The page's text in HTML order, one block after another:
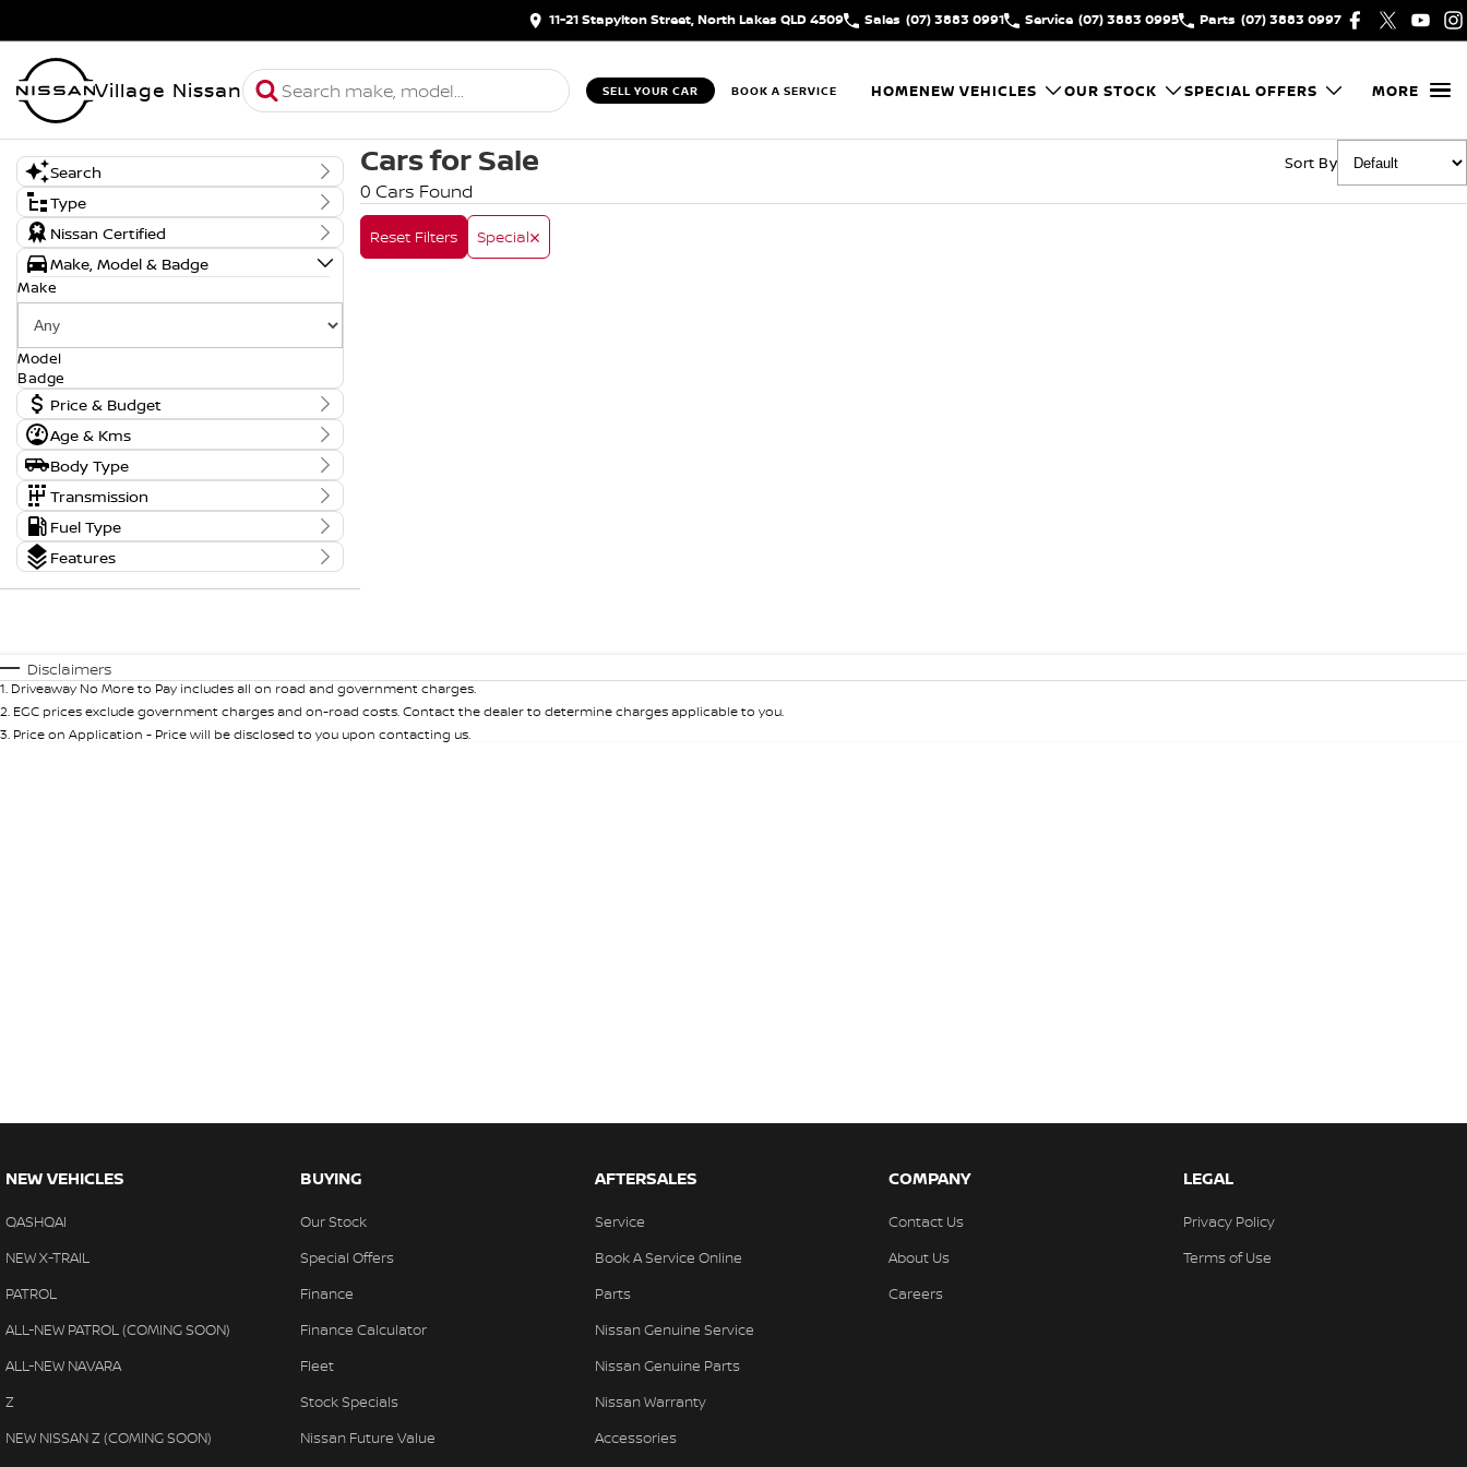
11-21 Stapylton Street, North Lakes QLD 4509 Sales (07) 3883 0991 Service (07) 3883 0995 Parts (07) 3883 0997
Village Nissan SELL YOUR CAR BOOK A SERVICE HOMENEW VEHICLES OUR STOCK SPECIAL OFFERS MORE
Search
Keyword
Type
New, Demo or Used
Nissan Certified
Make, Model & Badge
Make
Model
Badge
Price & Budget
Current Vehicle Specials
Price
0 - 0
Budget
I can afford
$170
Deposit/Trade In
Age & Kms
Year
0 - 0
Kms
0 Kms - 0 Kms
Body Type
Body TypeTransmission
Tranmission
Fuel Type
Fuel TypeFeatures
Cars for Sale
0 Cars Found
Sort By
Reset Filters Special
Disclaimers
1. Driveaway No More to Pay includes all on road and government charges.
2. EGC prices exclude government charges and on-road costs. Contact the dealer to determine charges applicable to you.
3. Price on Application - Price will be disclosed to you upon contacting us.
NEW VEHICLES
QASHQAI
NEW X-TRAIL
PATROL
ALL-NEW PATROL (COMING SOON)
ALL-NEW NAVARA
Z
NEW NISSAN Z (COMING SOON)
BUYING
Our Stock
Special Offers
Finance
Finance Calculator
Fleet
Stock Specials
Nissan Future Value
AFTERSALES
Service
Book A Service Online
Parts
Nissan Genuine Service
Nissan Genuine Parts
Nissan Warranty
Accessories
COMPANY
Contact Us
About Us
Careers
LEGAL
Privacy Policy
Terms of Use